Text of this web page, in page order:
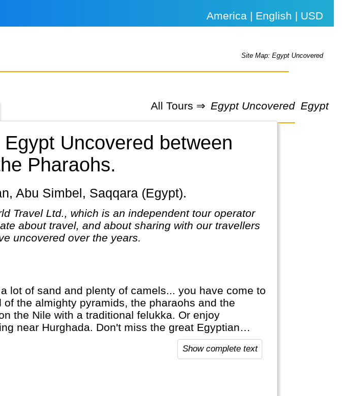
America | English | USD
Site Map: Egypt Uncovered
All Tours ⇒ Egypt Uncovered Egypt
Uncovered between
Pharaohs.
Abu Simbel, Saqqara (Egypt).
Travel Ltd., which is an independent tour operator
about travel, and about sharing with our travellers
uncovered over the years.
lot of sand and plenty of camels... you have come to
the almighty pyramids, the pharaohs and the
the Nile with a traditional felukka. Or enjoy
near Hurghada. Don't miss the great Egyptian
best! Egypt really has a lot to offer.
Show complete text